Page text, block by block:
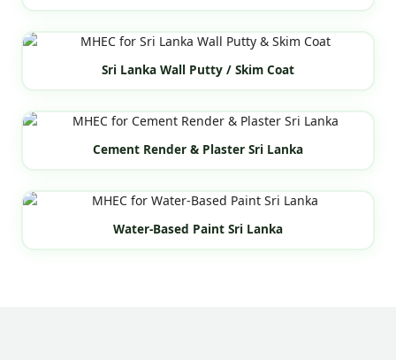
Sri Lanka Wall Putty / Skim Coat
Cement Render & Plaster Sri Lanka
Water-Based Paint Sri Lanka